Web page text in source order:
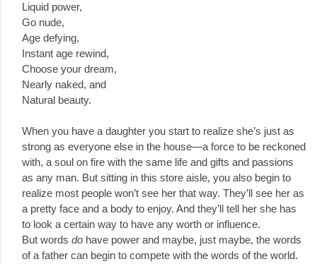
Liquid power,
Go nude,
Age defying,
Instant age rewind,
Choose your dream,
Nearly naked, and
Natural beauty.
When you have a daughter you start to realize she’s just as
strong as everyone else in the house—a force to be reckoned
with, a soul on fire with the same life and gifts and passions
as any man. But sitting in this store aisle, you also begin to
realize most people won’t see her that way. They’ll see her as
a pretty face and a body to enjoy. And they’ll tell her she has
to look a certain way to have any worth or influence.
But words do have power and maybe, just maybe, the words
of a father can begin to compete with the words of the world.